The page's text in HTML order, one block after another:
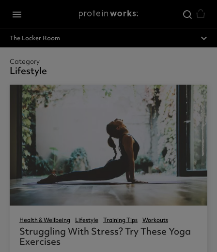
menu
The Locker Room expand_less
Category
Lifestyle
Health & Wellbeing Lifestyle Training Tips Workouts
Struggling With Stress? Try These Yoga
Exercises